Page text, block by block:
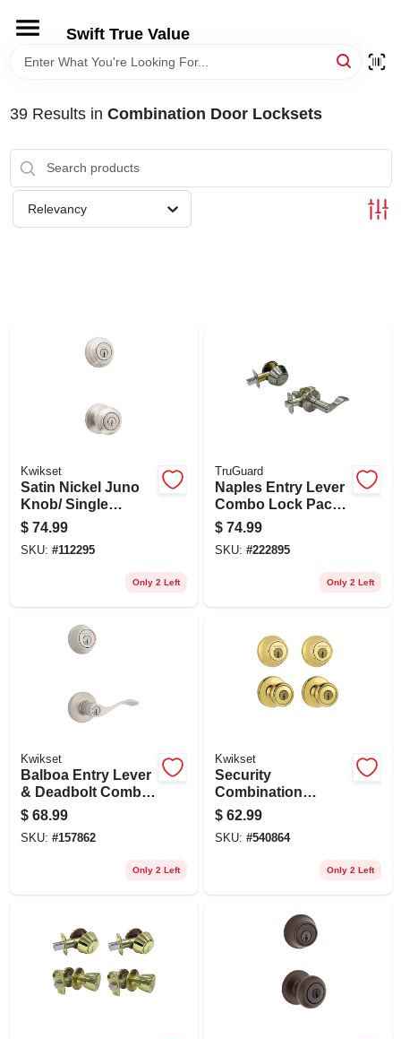
content
Swift True Value
HOME
DEPARTMENTS
BRANDS
STORE INFORMATION
39Results in Combination Door Locksets
Relevancy
Kwikset
Satin Nickel Juno
Knob/ Single
Cylinder Deadbolt
Combo Pack
$ 74.99
SKU: #112295
Only 2 Left
TruGuard
Naples Entry Lever
Combo Lock Pack,
Satin Nickel
$ 74.99
SKU: #222895
Only 2 Left
Kwikset
Balboa Entry Lever
& Deadbolt Combo
Pack, Satin Nickel
$ 68.99
SKU: #157862
Only 2 Left
Kwikset
Security
Combination
Lockset, Brass
$ 62.99
SKU: #540864
Only 2 Left